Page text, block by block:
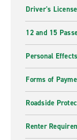
Driver's
12 and 15
Personal
Forms of
Roadside
Renter